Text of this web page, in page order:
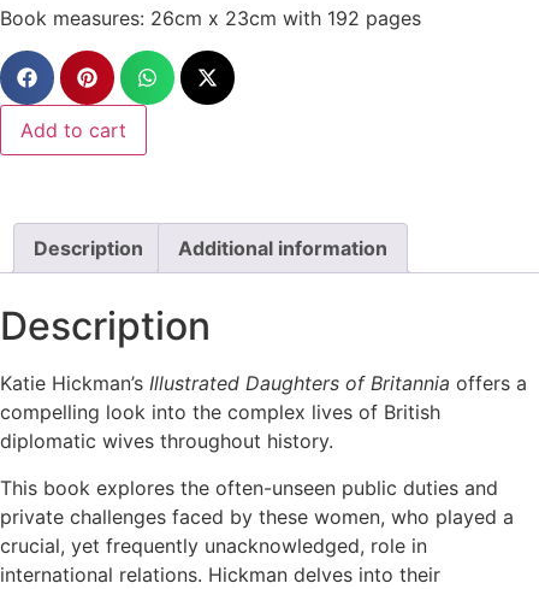
Book measures: 26cm x 23cm with 192 pages
Add to cart
Description Additional information
Description
Katie Hickman’s Illustrated Daughters of Britannia offers a
compelling look into the complex lives of British
diplomatic wives throughout history.
This book explores the often-unseen public duties and
private challenges faced by these women, who played a
crucial, yet frequently unacknowledged, role in
international relations. Hickman delves into their